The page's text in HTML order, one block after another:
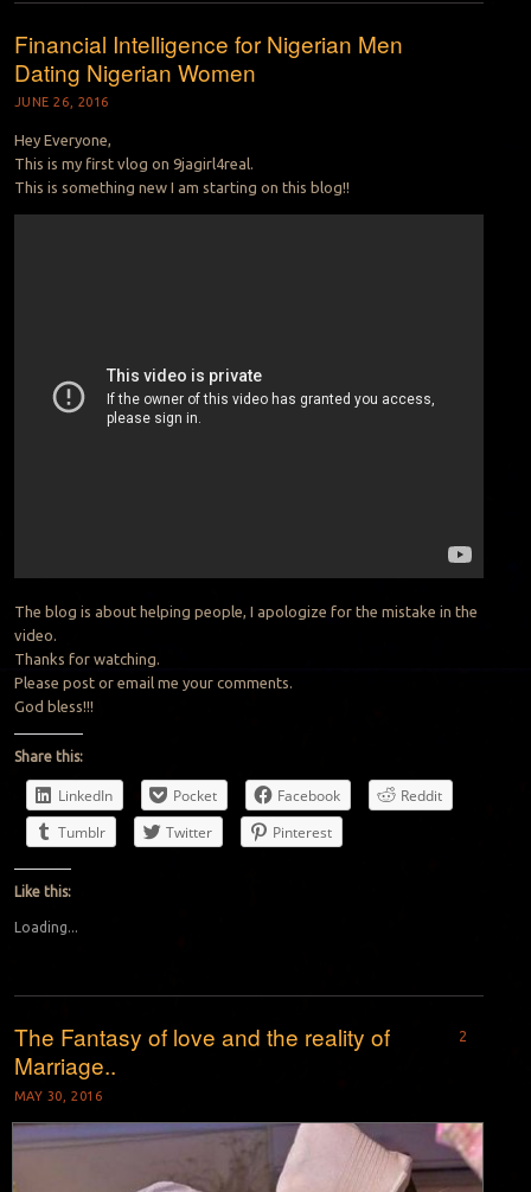
Financial Intelligence for Nigerian Men
Dating Nigerian Women
JUNE 26, 2016
Hey Everyone,
This is my first vlog on 9jagirl4real.
This is something new I am starting on this blog!!
The blog is about helping people, I apologize for the mistake in the
video.
Thanks for watching.
Please post or email me your comments.
God bless!!!
Share this:
LinkedIn Pocket Facebook
Reddit
Tumblr
Twitter Pinterest
Like this:
Loading...
The Fantasy of love and the reality of
Marriage..
MAY 30, 2016
2